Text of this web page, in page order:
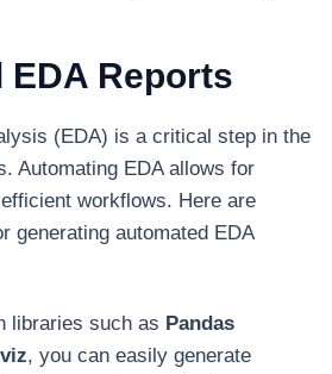
Reports
(EDA) is a critical step in the
Automating EDA allows for
workflows. Here are
generating automated EDA
libraries such as Pandas
, you can easily generate